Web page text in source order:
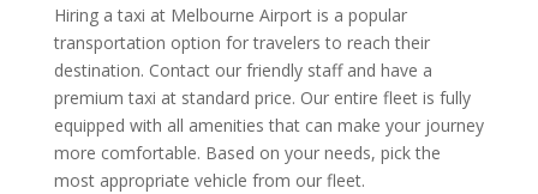
Hiring a taxi at Melbourne Airport is a popular
transportation option for travelers to reach their
destination. Contact our friendly staff and have a
premium taxi at standard price. Our entire fleet is fully
equipped with all amenitiesthat can make your journey
more comfortable. Based on your needs, pick the
most appropriate vehicle from our fleet.